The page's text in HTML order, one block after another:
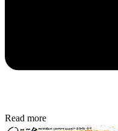
Read more